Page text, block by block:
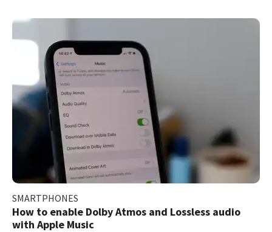
SMARTPHONES
How to enable Dolby Atmos and Lossless audio
with Apple Music